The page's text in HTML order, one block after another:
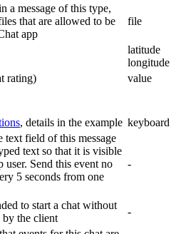
a message of this type,
that are allowed to be
app
file
latitude
longitude
rating)
value
, details in the example keyboard
text field of this message
text so that it is visible
user. Send this event no
5 seconds from one
-
to start a chat without
by the client
-